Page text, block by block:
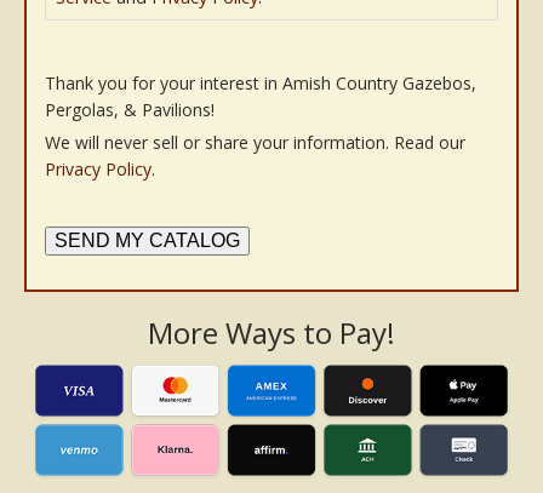
Thank you for your interest in Amish Country Gazebos,
Pergolas, & Pavilions!
We will never sell or share your information. Read our
Privacy Policy.
SEND MY CATALOG
More Ways to Pay!